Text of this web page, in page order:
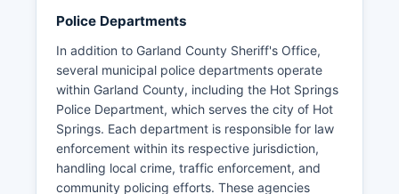
Police Departments
In addition to Garland County Sheriff's Office,
several municipal police departments operate
within Garland County, including the Hot Springs
Police Department, which serves the city of Hot
Springs. Each department is responsible for law
enforcement within its respective jurisdiction,
handling local crime, traffic enforcement, and
community policing efforts. These agencies